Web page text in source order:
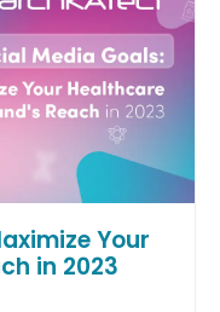
Your
in 2023